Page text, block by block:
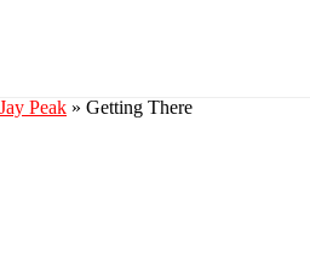
Jay Peak » Getting There